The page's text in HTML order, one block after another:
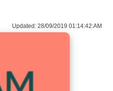
Updated:28/09/2019 01:14:42:AM